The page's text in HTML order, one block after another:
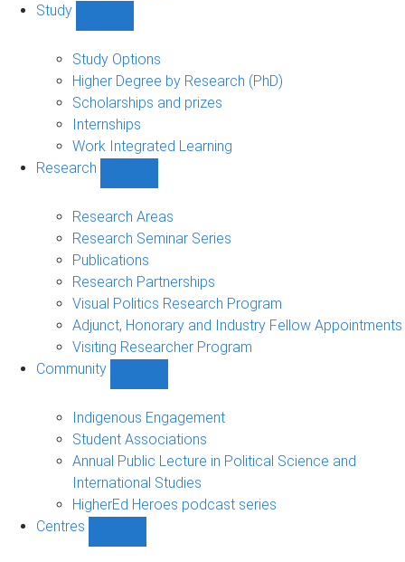
Study
sub-
navigation
Study Options
Higher Degree by Research (PhD)
Scholarships and prizes
Internships
Work Integrated Learning
Research
sub-
navigation
Research Areas
Research Seminar Series
Publications
Research Partnerships
Visual Politics Research Program
Adjunct, Honorary and Industry Fellow Appointments
Visiting Researcher Program
Community
sub-
navigation
Indigenous Engagement
Student Associations
Annual Public Lecture in Political Science and
International Studies
HigherEd Heroes podcast series
Centres